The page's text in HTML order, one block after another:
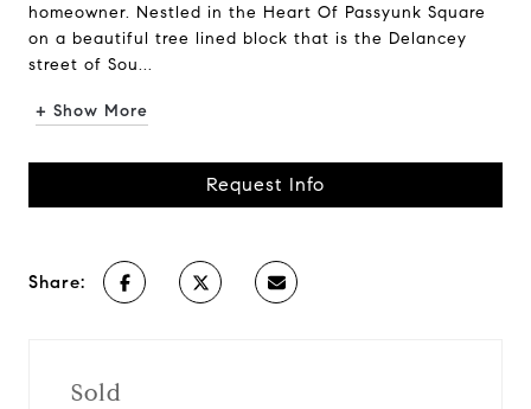
homeowner. Nestled in the Heart Of Passyunk Square
on a beautiful tree lined block that is the Delancey
street of Sou...
+ Show More
Request Info
Share:
Sold